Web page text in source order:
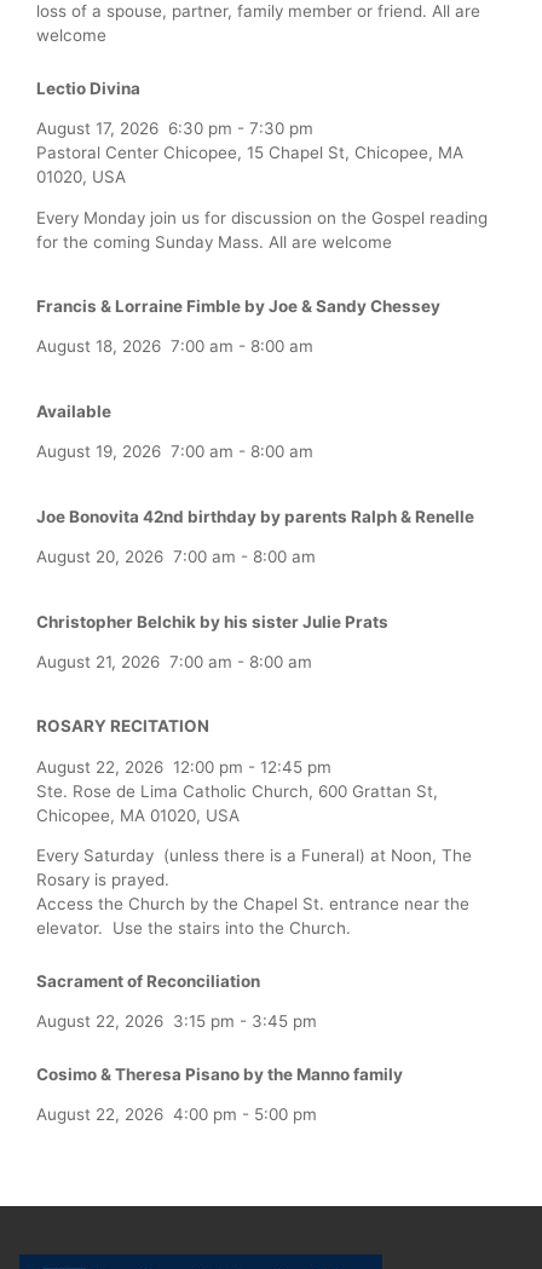
loss of a spouse, partner, family member or friend. All are
welcome
Lectio Divina
August 17, 2026 6:30 pm - 7:30 pm
Pastoral Center Chicopee, 15 Chapel St, Chicopee, MA
01020, USA
Every Monday join us for discussion on the Gospel reading
for the coming Sunday Mass. All are welcome
Francis & Lorraine Fimble by Joe & Sandy Chessey
August 18, 2026 7:00 am - 8:00 am
Available
August 19, 2026 7:00 am - 8:00 am
Joe Bonovita 42nd birthday by parents Ralph & Renelle
August 20, 2026 7:00 am - 8:00 am
Christopher Belchik by his sister Julie Prats
August 21, 2026 7:00 am - 8:00 am
ROSARY RECITATION
August 22, 2026 12:00 pm - 12:45 pm
Ste. Rose de Lima Catholic Church, 600 Grattan St,
Chicopee, MA 01020, USA
Every Saturday (unless there is a Funeral) at Noon, The
Rosary is prayed.
Access the Church by the Chapel St. entrance near the
elevator. Use the stairs into the Church.
Sacrament of Reconciliation
August 22, 2026 3:15 pm - 3:45 pm
Cosimo & Theresa Pisano by the Manno family
August 22, 2026 4:00 pm - 5:00 pm